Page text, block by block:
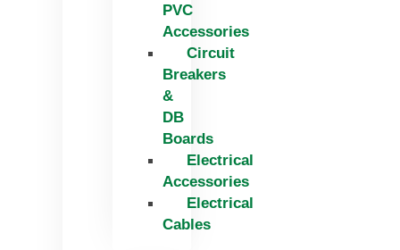
PVC
Accessories
Circuit
Breakers
&
DB
Boards
Electrical
Accessories
Electrical
Cables